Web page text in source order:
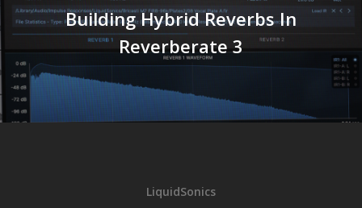
Building Hybrid Reverbs In
Reverberate 3
LiquidSonics